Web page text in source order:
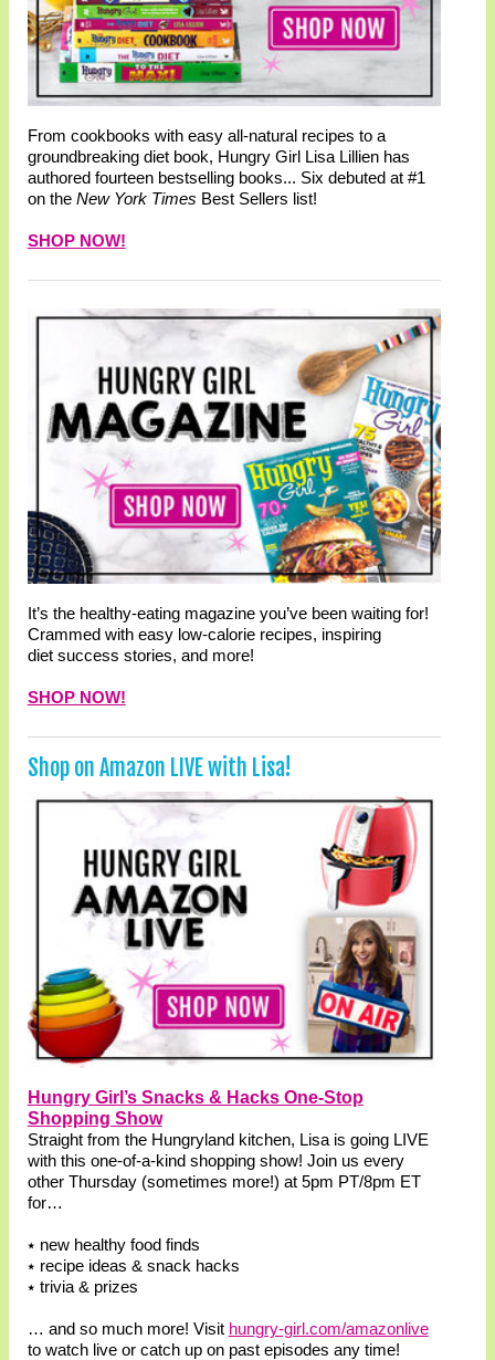
From cookbooks with easy all-natural recipes to a
groundbreaking diet book, Hungry Girl Lisa Lillien has
authored fourteen bestselling books... Six debuted at #1
on the New York Times Best Sellers list!
SHOP NOW!
It’s the healthy-eating magazine you’ve been waiting for!
Crammed with easy low-calorie recipes, inspiring
diet success stories, and more!
SHOP NOW!
Shop on Amazon LIVE with Lisa!
Hungry Girl’s Snacks & Hacks One-Stop
Shopping Show
Straight from the Hungryland kitchen, Lisa is going LIVE
with this one-of-a-kind shopping show! Join us every
other Thursday (sometimes more!) at 5pm PT/8pm ET
for…
⭑ new healthy food finds
⭑ recipe ideas & snack hacks
⭑ trivia & prizes
… and so much more! Visit hungry-girl.com/amazonlive
to watch live or catch up on past episodes any time!